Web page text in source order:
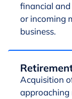
financial
or incoming
business.
Acquisition